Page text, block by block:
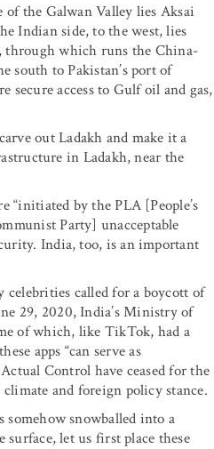
the Galwan Valley lies Aksai
Indian side, to the west, lies
through which runs the China-
south to Pakistan’s port of
access to Gulf oil and gas,
out Ladakh and make it a
in Ladakh, near the
“initiated by the PLA [People’s
Party] unacceptable
India, too, is an important
called for a boycott of
29, 2020, India’s Ministry of
of which, like TikTok, had a
apps “can serve as
Control have ceased for the
and foreign policy stance.
somehow snowballed into a
let us first place these